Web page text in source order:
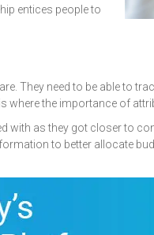
entices people to
They need to be able to
where the importance of
as they got closer to
to better allocate